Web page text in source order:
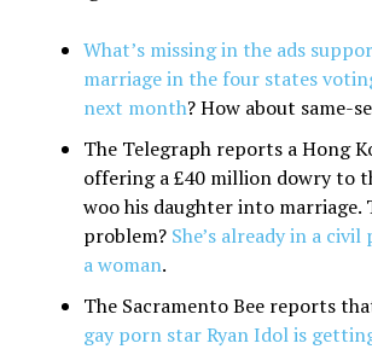
What’s missing in the ads
marriage in the four states
next month? How about same-
The Telegraph reports a Hong
offering a £40 million dowry to
woo his daughter into marriage.
problem? She’s already in a
a woman.
The Sacramento Bee reports
gay porn star Ryan Idol is